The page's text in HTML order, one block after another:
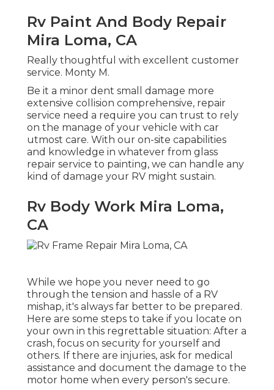
Rv Paint And Body Repair
Mira Loma, CA
Really thoughtful with excellent customer
service. Monty M.
Be it a minor dent small damage more
extensive collision comprehensive, repair
service need a require you can trust to rely
on the manage of your vehicle with car
utmost care. With our on-site capabilities
and knowledge in whatever from glass
repair service to painting, we can handle any
kind of damage your RV might sustain.
Rv Body Work Mira Loma,
CA
While we hope you never need to go
through the tension and hassle of a RV
mishap, it's always far better to be prepared.
Here are some steps to take if you locate on
your own in this regrettable situation: After a
crash, focus on security for yourself and
others. If there are injuries, ask for medical
assistance and document the damage to the
motor home when every person's secure.